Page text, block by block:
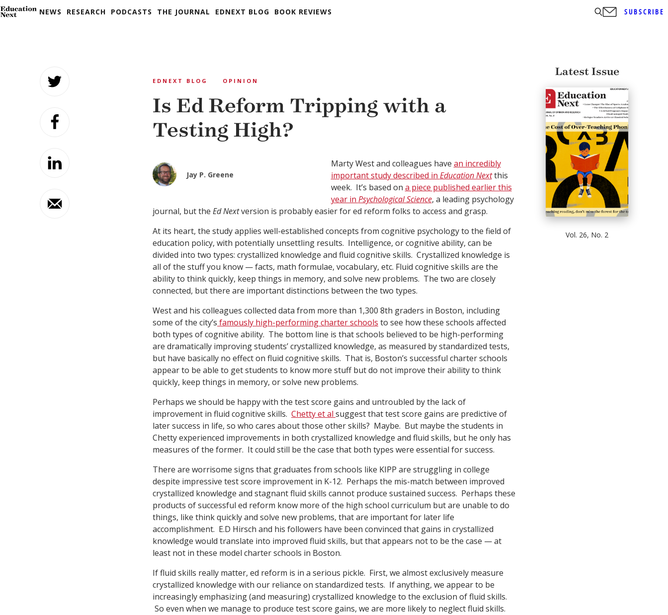
NEWS RESEARCH PODCASTS THE JOURNAL EDNEXT BLOG BOOK REVIEWS SUBSCRIBE
EDNEXT BLOG OPINION
Is Ed Reform Tripping with a
Testing High?
Jay P. Greene
Marty West and colleagues have an incredibly
important study described in Education Nextthis
week. It’s based on a piece published earlier this
year in Psychological Science, a leading psychology
journal, but the Ed Nextversion is probably easier for ed reform folks to access and grasp.
At its heart, the study applies well-established concepts from cognitive psychology to the field of
education policy, with potentially unsettling results. Intelligence, or cognitive ability, can be
divided into two types: crystallized knowledge and fluid cognitive skills. Crystallized knowledge is
all of the stuff you know — facts, math formulae, vocabulary, etc. Fluid cognitive skills are the
ability to think quickly, keep things in memory, and solve new problems. The two are closely
connected, but there are important distinctions between the two types.
West and his colleagues collected data from more than 1,300 8th graders in Boston, including
some of the city’s famously high-performing charter schools to see how these schools affected
both types of cognitive ability. The bottom line is that schools believed to be high-performing
are dramatically improving students’ crystallized knowledge, as measured by standardized tests,
but have basically no effect on fluid cognitive skills. That is, Boston’s successful charter schools
appear to be able to get students to know more stuff but do not improve their ability to think
quickly, keep things in memory, or solve new problems.
Perhaps we should be happy with the test score gains and untroubled by the lack of
improvement in fluid cognitive skills. Chetty et al suggest that test score gains are predictive of
later success in life, so who cares about those other skills? Maybe. But maybe the students in
Chetty experienced improvements in both crystallized knowledge and fluid skills, but he only has
measures of the former. It could still be the case that both types were essential for success.
There are worrisome signs that graduates from schools like KIPP are struggling in college
despite impressive test score improvement in K-12. Perhaps the mis-match between improved
crystallized knowledge and stagnant fluid skills cannot produce sustained success. Perhaps these
products of successful ed reform know more of the high school curriculum but are unable to do
things, like think quickly and solve new problems, that are important for later life
accomplishment. E.D Hirsch and his followers have been convinced that gains in crystallized
knowledge would translate into improved fluid skills, but that appears not to be the case — at
least not in these model charter schools in Boston.
If fluid skills really matter, ed reform is in a serious pickle. First, we almost exclusively measure
crystallized knowledge with our reliance on standardized tests. If anything, we appear to be
increasingly emphasizing (and measuring) crystallized knowledge to the exclusion of fluid skills.
So even when we manage to produce test score gains, we are more likely to neglect fluid skills.
Latest Issue
Vol. 26, No. 2